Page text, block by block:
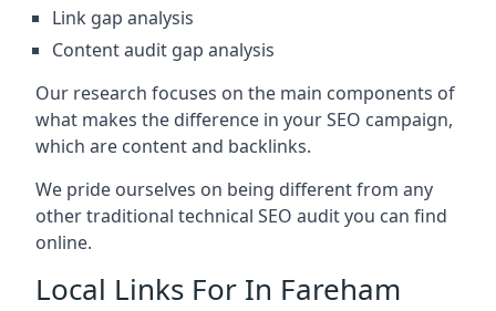
Link gap analysis
Content audit gap analysis
Our research focuses on the main components of
what makes the difference in your SEO campaign,
which are content and backlinks.
We pride ourselves on being different from any
other traditional technical SEO audit you can find
online.
Local Links For In Fareham